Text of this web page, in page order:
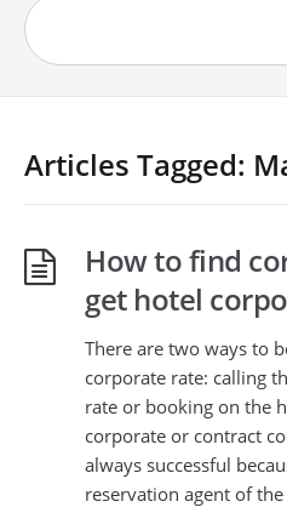
Articles Tagged:
How to find
get hotel
There are two ways to
corporate rate: calling
rate or booking on the
corporate or contract
always successful
reservation agent of